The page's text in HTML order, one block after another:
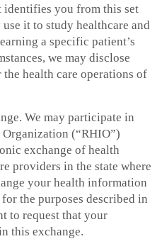
you from this set
it to study healthcare and
a specific patient’s
we may disclose
health care operations of
We may participate in
(“RHIO”)
exchange of health
providers in the state where
your health information
the purposes described in
to request that your
this exchange.